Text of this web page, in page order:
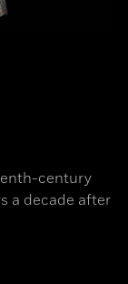
century
a decade after